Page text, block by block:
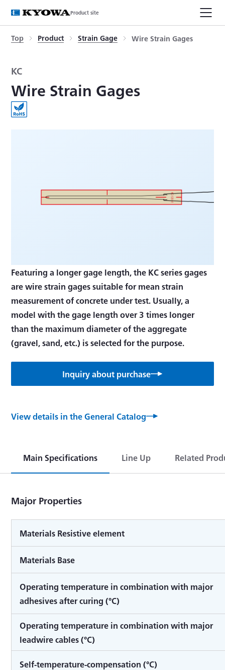
Product site
Top Product Strain Gage Wire Strain Gages
KC
Wire Strain Gages
Featuring a longer gage length, the KC series gages
are wire strain gages suitable for mean strain
measurement of concrete under test. Usually, a
model with the gage length over 3 times longer
than the maximum diameter of the aggregate
(gravel, sand, etc.) is selected for the purpose.
Inquiry about purchase
View details in the General Catalog
Main Specifications Line Up Related
Major Properties
Materials Resistive element
Materials Base
Operating temperature in combination with major
adhesives after curing (°C)
Operating temperature in combination with major
leadwire cables (°C)
Self-temperature-compensation (°C)